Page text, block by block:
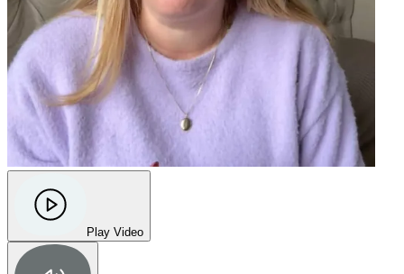
Play Video